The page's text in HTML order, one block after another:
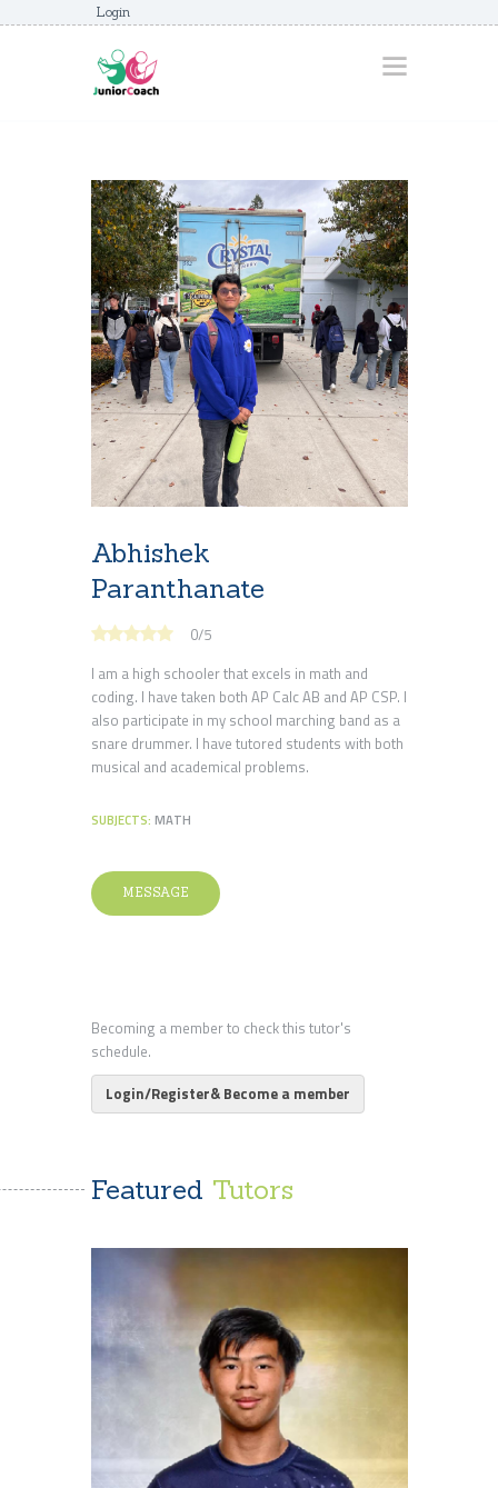
Login
HOME
ABOUT
AWARDS
JUNIORCOACHES
FAQS
DONATE
CONTACTS
JOIN US
Abhishek
Paranthanate
0/5
I am a high schooler that excels in math and
coding. I have taken both AP Calc AB and AP CSP. I
also participate in my school marching band as a
snare drummer. I have tutored students with both
musical and academical problems.
SUBJECTS: MATH
MESSAGE
Becoming a member to check this tutor's
schedule.
Login/Register& Become a member
Featured Tutors